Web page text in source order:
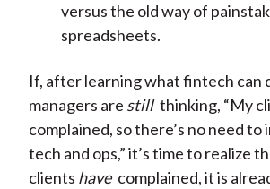
versus the old way of
spreadsheets.
If, after learning what fintech can
managers are still thinking, “My
complained, so there’s no need to
tech and ops,” it’s time to realize
clients have complained, it is